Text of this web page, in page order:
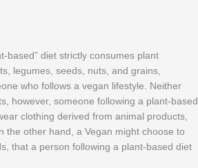
based” diet strictly consumes plant
legumes, seeds, nuts, and grains,
who follows a vegan lifestyle. Neither
however, someone following a plant-based
clothing derived from animal products,
the other hand, a Vegan might choose to
that a person following a plant-based diet